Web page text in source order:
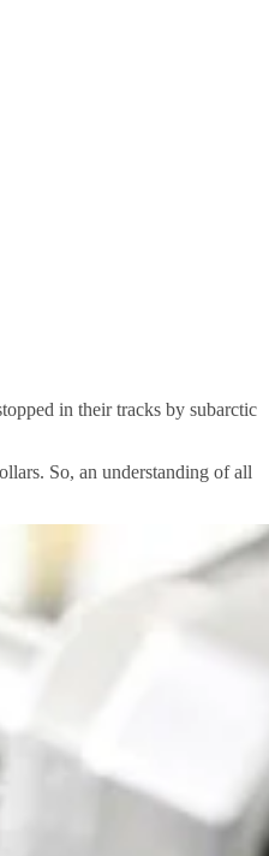
in their tracks by subarctic
So, an understanding of all